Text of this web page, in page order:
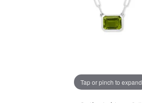
Tap or pinch to expand